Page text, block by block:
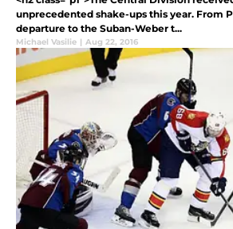
unprecedented shake-ups this year. From
departure to the Suban-Weber t...
Michael Vasilie | Aug 22, 2016